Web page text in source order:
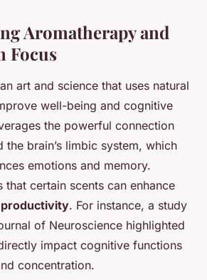
Aromatherapy and
Focus
art and science that uses natural
well-being and cognitive
the powerful connection
the brain’s limbic system, which
emotions and memory.
that certain scents can enhance
productivity. For instance, a study
of Neuroscience highlighted
impact cognitive functions
concentration.